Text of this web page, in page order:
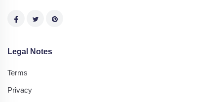
Legal Notes
Terms
Privacy